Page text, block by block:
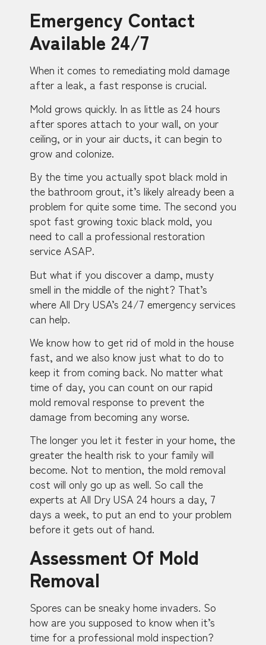
Emergency Contact
Available 24/7
When it comes to remediating mold damage
after a leak, a fast response is crucial.
Mold grows quickly. In as little as 24 hours
after spores attach to your wall, on your
ceiling, or in your air ducts, it can begin to
grow and colonize.
By the time you actually spot black mold in
the bathroom grout, it’s likely already been a
problem for quite some time. The second you
spot fast growing toxic black mold, you
need to call a professional restoration
service ASAP.
But what if you discover a damp, musty
smell in the middle of the night? That’s
where All Dry USA’s 24/7 emergency services
can help.
We know how to get rid of mold in the house
fast, and we also know just what to do to
keep it from coming back. No matter what
time of day, you can count on our rapid
mold removal response to prevent the
damage from becoming any worse.
The longer you let it fester in your home, the
greater the health risk to your family will
become. Not to mention, the mold removal
cost will only go up as well. So call the
experts at All Dry USA 24 hours a day, 7
days a week, to put an end to your problem
before it gets out of hand.
Assessment Of Mold
Removal
Spores can be sneaky home invaders. So
how are you supposed to know when it’s
time for a professional mold inspection?